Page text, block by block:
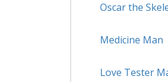
Oscar the
Medicine Man
Love Tester